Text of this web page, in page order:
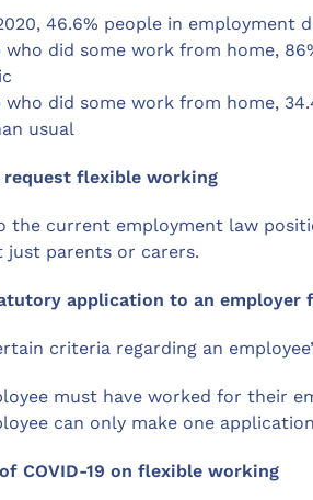
46.6% people in employment
who did some work from home,
who did some work from home,
usual
flexible working
the current employment law
just parents or carers.
application to an
criteria regarding an
must have worked for their
can only make one
COVID-19 on flexible working